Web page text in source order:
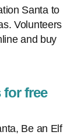
Santa to
Volunteers
and buy
free
Be an Elf